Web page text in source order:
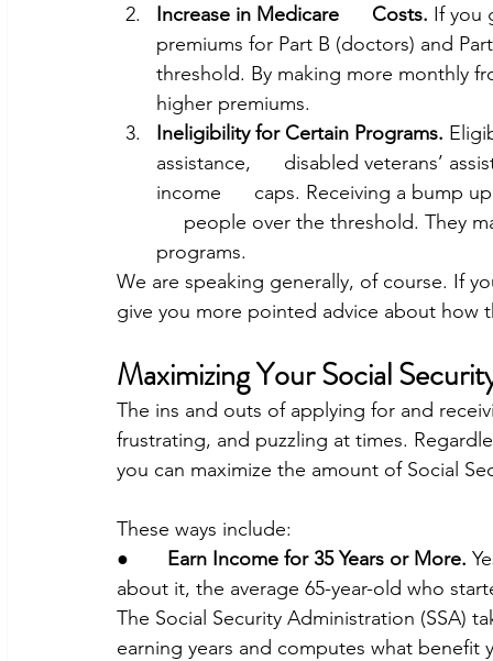
Increase in Medicare      Costs. If
premiums for Part B (doctors) and
threshold. By making more monthly
higher premiums.
Ineligibility for Certain Programs.
assistance,      disabled veterans’
income      caps. Receiving a bump
people over the threshold. They
programs.
We are speaking generally, of course. If
give you more pointed advice about how
Maximizing Your Social
The ins and outs of applying for and
frustrating, and puzzling at times.
you can maximize the amount of Social
These ways include:
● Earn Income for 35 Years or More.
about it, the average 65-year-old who
The Social Security Administration (SSA)
earning years and computes what